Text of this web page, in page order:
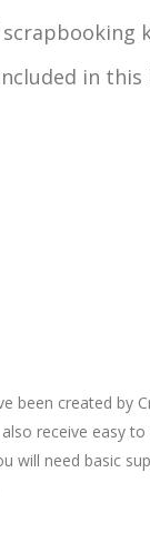
in this
been created by
receive easy
will need basic